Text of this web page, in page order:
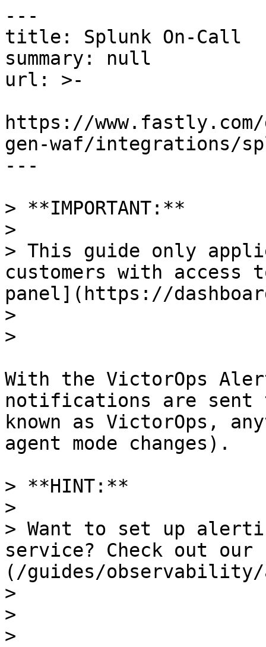
---
title: Splunk On-Call
summary: null
url: >-
https://
gen-waf/integrations/
---
> **IMPORTANT:**
>
> This guide only
customers with access
panel](https://
>
>
With the VictorOps
notifications are sent
known as VictorOps,
agent mode changes).
> **HINT:**
>
> Want to set up
service? Check out
(/guides/
>
>
>